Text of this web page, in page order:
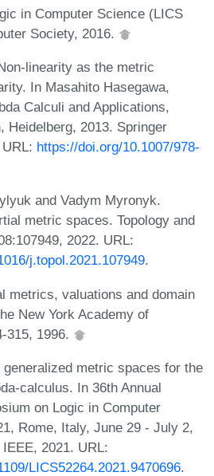
in Computer Science (LICS
Society, 2016.
linearity as the metric
In Masahito Hasegawa,
Calculi and Applications,
Heidelberg, 2013. Springer
https://doi.org/10.1007/978-
and Vadym Myronyk.
metric spaces. Topology and
2022. URL:
j.topol.2021.107949.
metrics, valuations and domain
New York Academy of
315, 1996.
generalized metric spaces for the
calculus. In 36th Annual
on Logic in Computer
Rome, Italy, June 29 - July 2,
2021. URL:
LICS52264.2021.9470696.